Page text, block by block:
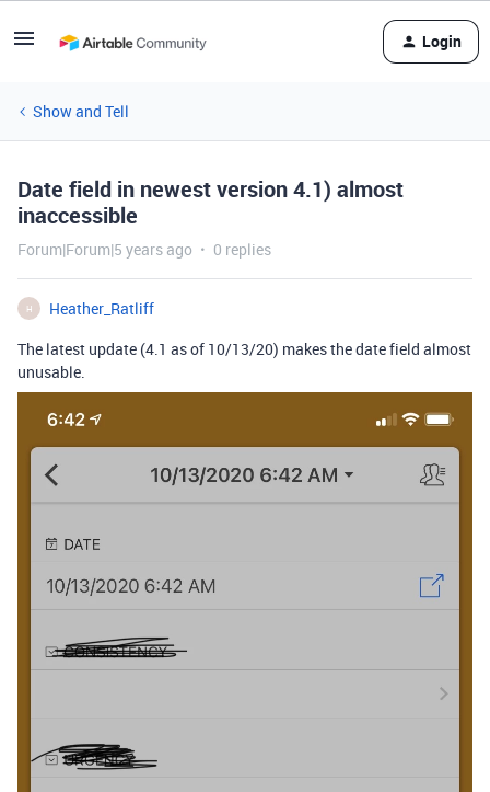
Login
Show and Tell
Date field in newest version 4.1) almost
inaccessible
Forum|Forum|5 years ago 0 replies
H
Heather_Ratliff
The latest update (4.1 as of 10/13/20) makes the date field almost
unusable.